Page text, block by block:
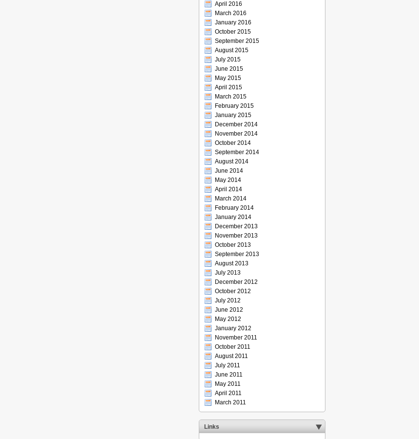
April 2016
March 2016
January 2016
October 2015
September 2015
August 2015
July 2015
June 2015
May 2015
April 2015
March 2015
February 2015
January 2015
December 2014
November 2014
October 2014
September 2014
August 2014
June 2014
May 2014
April 2014
March 2014
February 2014
January 2014
December 2013
November 2013
October 2013
September 2013
August 2013
July 2013
December 2012
October 2012
July 2012
June 2012
May 2012
January 2012
November 2011
October 2011
August 2011
July 2011
June 2011
May 2011
April 2011
March 2011
Links